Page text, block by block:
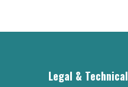
Legal & Technical